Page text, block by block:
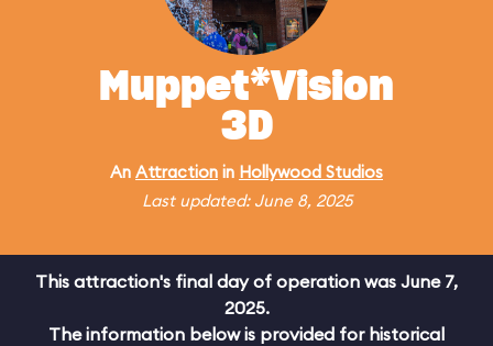
Muppet*Vision
3D
An Attraction in Hollywood Studios
Last updated: June 8, 2025
This attraction's final day of operation was June 7,
2025.
The information below is provided for historical